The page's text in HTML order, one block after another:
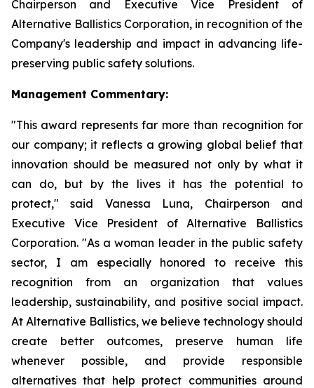
Chairperson and Executive Vice President of
Alternative Ballistics Corporation, in recognition of the
Company's leadership and impact in advancing life-
preserving public safety solutions.
Management Commentary:
"This award represents far more than recognition for
our company; it reflects a growing global belief that
innovation should be measured not only by what it
can do, but by the lives it has the potential to
protect," said Vanessa Luna, Chairperson and
Executive Vice President of Alternative Ballistics
Corporation. "As a woman leader in the public safety
sector, I am especially honored to receive this
recognition from an organization that values
leadership, sustainability, and positive social impact.
At Alternative Ballistics, we believe technology should
create better outcomes, preserve human life
whenever possible, and provide responsible
alternatives that help protect communities around